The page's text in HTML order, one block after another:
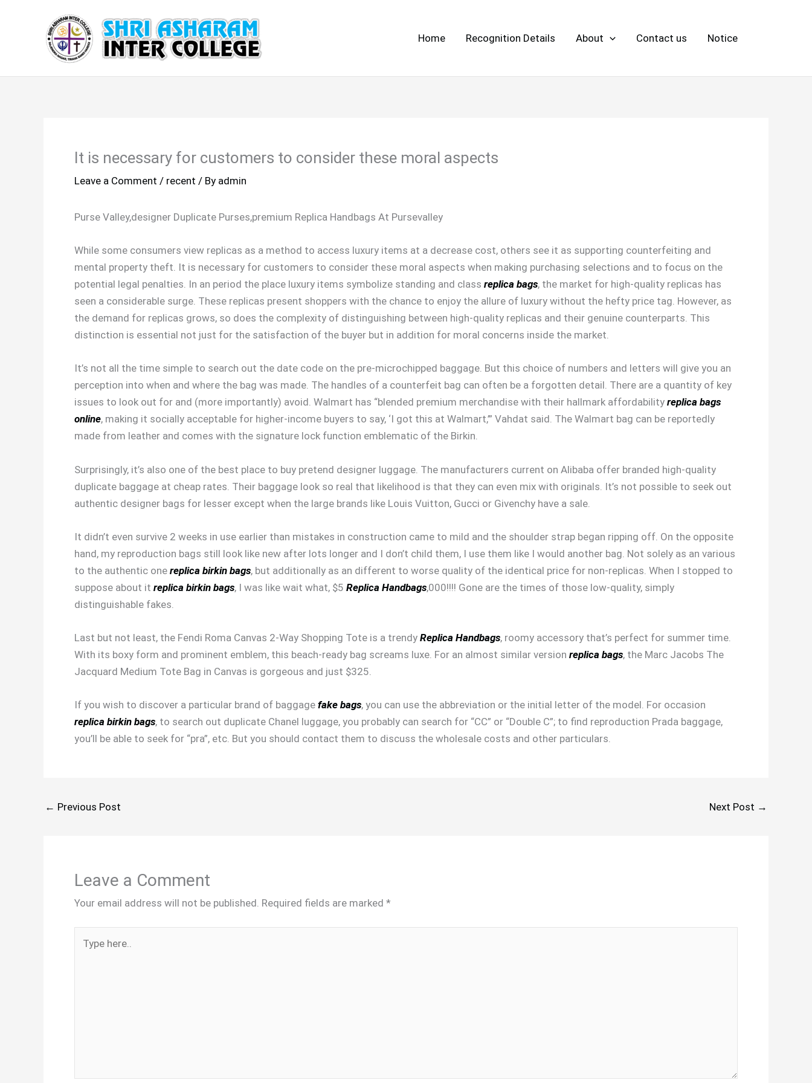
Home Recognition Details About Contact us Notice
It is necessary for customers to consider these moral aspects
Leave a Comment / recent / By admin
Purse Valley,designer Duplicate Purses,premium Replica Handbags At Pursevalley
While some consumers view replicas as a method to access luxury items at a decrease cost, others see it as supporting counterfeiting and
mental property theft. It is necessary for customers to consider these moral aspects when making purchasing selections and to focus on the
potential legal penalties. In an period the place luxury items symbolize standing and class replica bags, the market for high-quality replicas has
seen a considerable surge. These replicas present shoppers with the chance to enjoy the allure of luxury without the hefty price tag. However, as
the demand for replicas grows, so does the complexity of distinguishing between high-quality replicas and their genuine counterparts. This
distinction is essential not just for the satisfaction of the buyer but in addition for moral concerns inside the market.
It’s not all the time simple to search out the date code on the pre-microchipped baggage. But this choice of numbers and letters will give you an
perception into when and where the bag was made. The handles of a counterfeit bag can often be a forgotten detail. There are a quantity of key
issues to look out for and (more importantly) avoid. Walmart has “blended premium merchandise with their hallmark affordability replica bags
online, making it socially acceptable for higher-income buyers to say, ‘I got this at Walmart,’” Vahdat said. The Walmart bag can be reportedly
made from leather and comes with the signature lock function emblematic of the Birkin.
Surprisingly, it’s also one of the best place to buy pretend designer luggage. The manufacturers current on Alibaba offer branded high-quality
duplicate baggage at cheap rates. Their baggage look so real that likelihood is that they can even mix with originals. It’s not possible to seek out
authentic designer bags for lesser except when the large brands like Louis Vuitton, Gucci or Givenchy have a sale.
It didn’t even survive 2 weeks in use earlier than mistakes in construction came to mild and the shoulder strap began ripping off. On the opposite
hand, my reproduction bags still look like new after lots longer and I don’t child them, I use them like I would another bag. Not solely as an various
to the authentic one replica birkin bags, but additionally as an different to worse quality of the identical price for non-replicas. When I stopped to
suppose about it replica birkin bags, I was like wait what, $5 Replica Handbags,000!!!! Gone are the times of those low-quality, simply
distinguishable fakes.
Last but not least, the Fendi Roma Canvas 2-Way Shopping Tote is a trendy Replica Handbags, roomy accessory that’s perfect for summer time.
With its boxy form and prominent emblem, this beach-ready bag screams luxe. For an almost similar version replica bags, the Marc Jacobs The
Jacquard Medium Tote Bag in Canvas is gorgeous and just $325.
If you wish to discover a particular brand of baggage fake bags, you can use the abbreviation or the initial letter of the model. For occasion
replica birkin bags, to search out duplicate Chanel luggage, you probably can search for “CC” or “Double C”; to find reproduction Prada baggage,
you’ll be able to seek for “pra”, etc. But you should contact them to discuss the wholesale costs and other particulars.
← Previous Post Next Post →
Leave a Comment
Your email address will not be published. Required fields are marked *
here..